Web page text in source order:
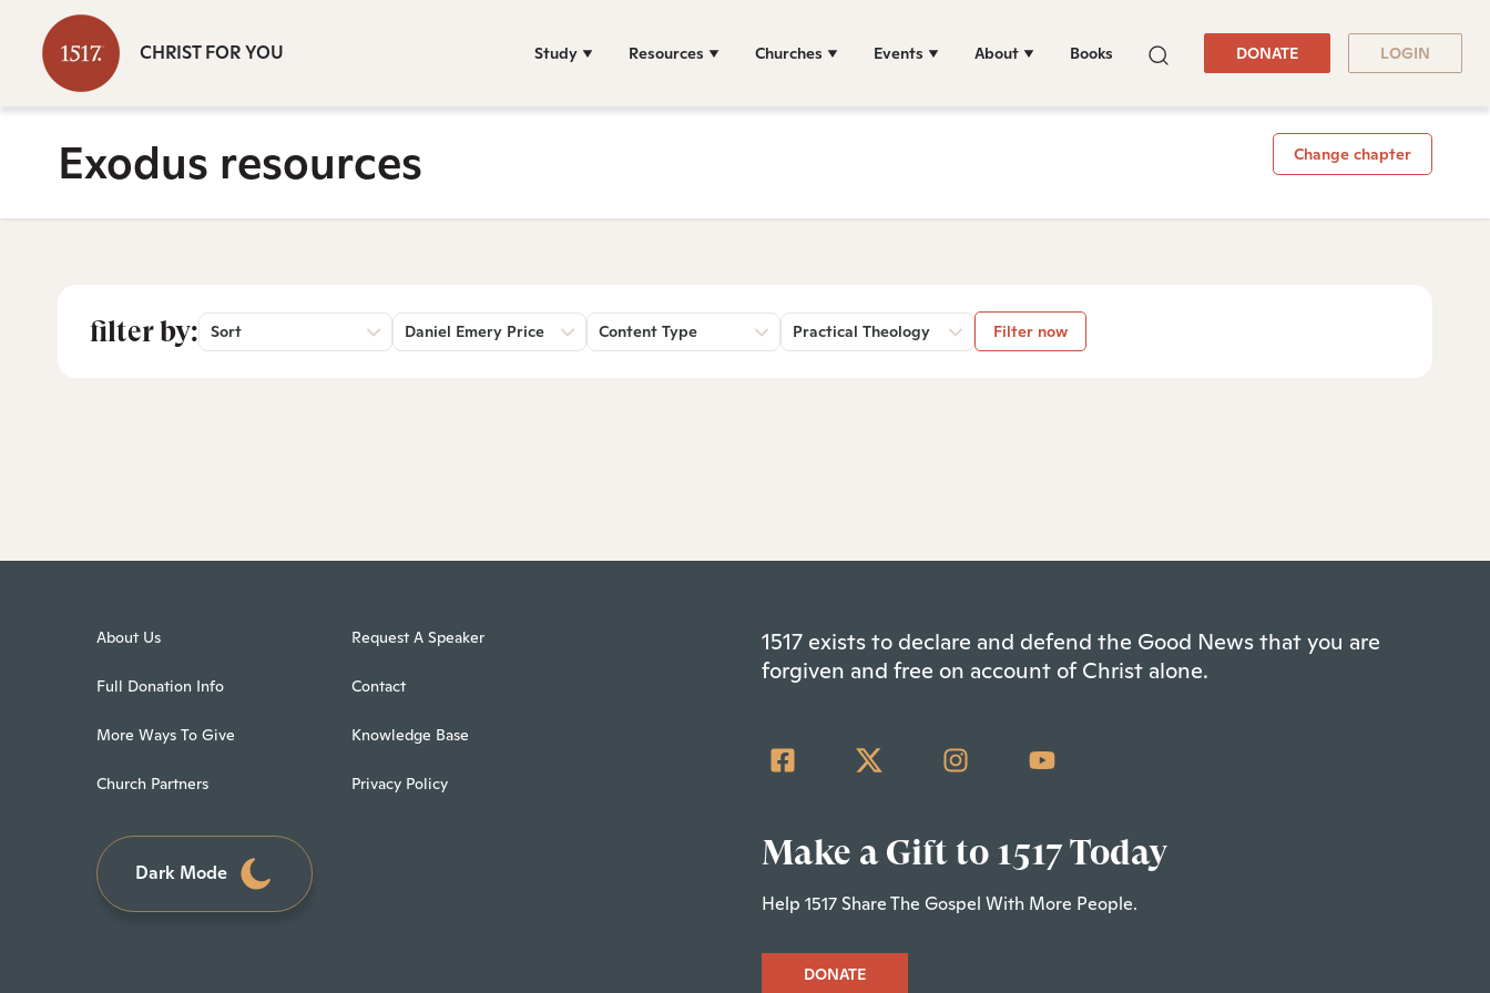
CHRIST FOR YOU Study Resources Churches Events About Books DONATE LOGIN
Exodus resources Change chapter
filter by: Sort Daniel Emery Price Content Type Practical Theology Filter now
About Us
Full Donation Info
More Ways To Give
Church Partners
Request A Speaker
Contact
Knowledge Base
Privacy Policy
Dark Mode
1517 exists to declare and defend the Good News that you are
forgiven and free on account of Christ alone.
Make a Gift to 1517 Today
Help 1517 Share The Gospel With More People.
DONATE